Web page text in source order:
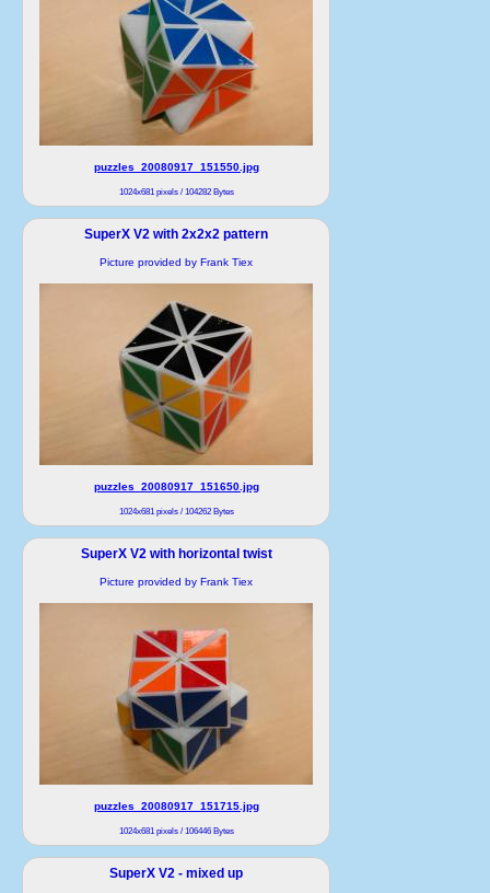
puzzles_20080917_151550.jpg
1024x681 pixels / 104282 Bytes
SuperX V2 with 2x2x2 pattern
Picture provided by Frank Tiex
puzzles_20080917_151650.jpg
1024x681 pixels / 104262 Bytes
SuperX V2 with horizontal twist
Picture provided by Frank Tiex
puzzles_20080917_151715.jpg
1024x681 pixels / 106446 Bytes
SuperX V2 - mixed up